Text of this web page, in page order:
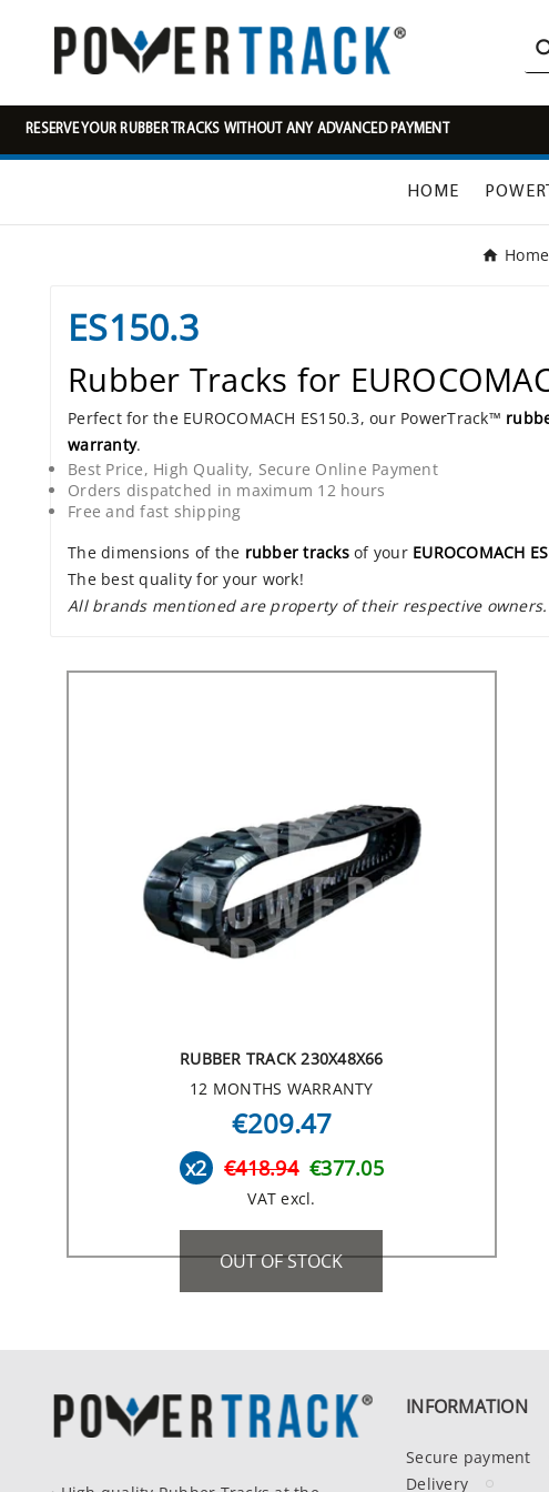
RESERVE YOUR RUBBER TRACKS WITHOUT ANY ADVANCED PAYMENT
HOME
Home
ES150.3
Rubber Tracks for
Perfect for the EUROCOMACH ES150.3, our PowerTrack™
warranty.
Best Price, High Quality, Secure Online Payment
Orders dispatched in maximum 12 hours
Free and fast shipping
The dimensions of the rubber tracksof your EUROCOMACH
The best quality for your work!
All brands mentioned are property of their respective
RUBBER TRACK 230X48X66
12 MONTHS WARRANTY
€209.47
x2 €418.94 €377.05
VAT excl.
OUT OF STOCK
INFORMATION
Secure payment
Delivery